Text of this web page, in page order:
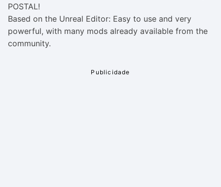
POSTAL!
Based on the Unreal Editor: Easy to use and very
powerful, with many mods already available from the
community.